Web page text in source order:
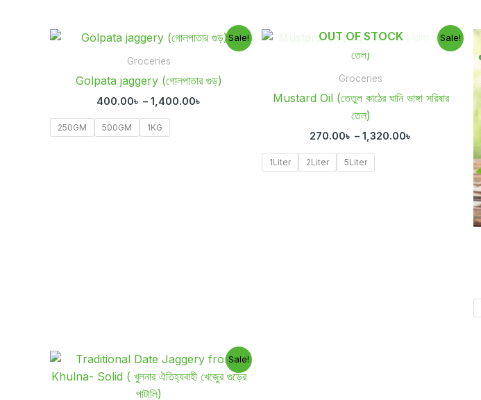
Sale!
Groceries
Golpata jaggery (গোলপাতার গুড়)
400.00৳ – 1,400.00৳
Price
range:
1,400.00৳
250GM 500GM 1KG
Sale!
OUT OF STOCK
Groceries
Mustard Oil (তেতুল কাঠের ঘানি ভাঙ্গা সরিষার
তেল)
270.00৳ – 1,320.00৳
Price
range:
1Liter 2Liter 5Liter
Sale!
Original
price
was:
1,000.00৳ .
Current
price
is: